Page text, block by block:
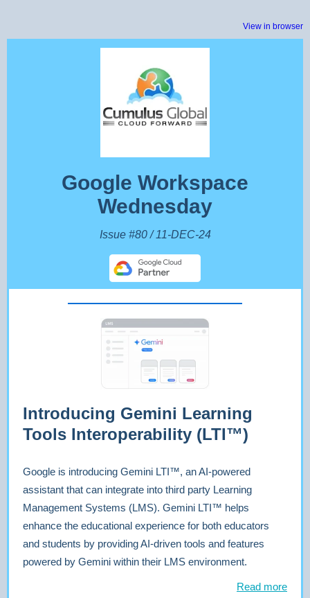
View in browser
Google Workspace
Wednesday
Issue #80 / 11-DEC-24
Introducing Gemini Learning
Tools Interoperability (LTI™)
Google is introducing Gemini LTI™, an AI-powered
assistant that can integrate into third party Learning
Management Systems (LMS). Gemini LTI™ helps
enhance the educational experience for both educators
and students by providing AI-driven tools and features
powered by Gemini within their LMS environment.
Read more